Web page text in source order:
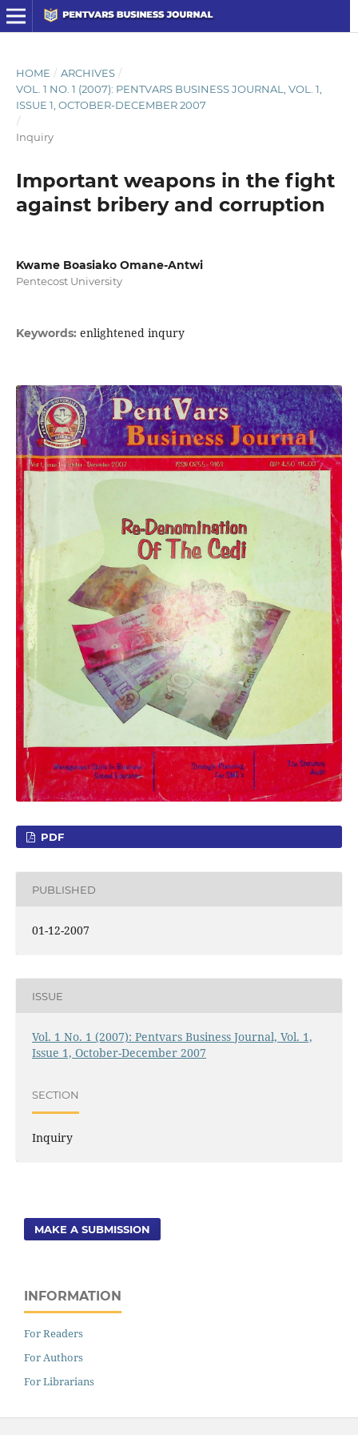
HOME / ARCHIVES /
VOL. 1 NO. 1 (2007): PENTVARS BUSINESS JOURNAL, VOL. 1,
ISSUE 1, OCTOBER-DECEMBER 2007
/
Inquiry
Important weapons in the fight
against bribery and corruption
Kwame Boasiako Omane-Antwi
Pentecost University
Keywords: enlightened inqury
PDF
PUBLISHED
01-12-2007
ISSUE
Vol. 1 No. 1 (2007): Pentvars Business Journal, Vol. 1,
Issue 1, October-December 2007
SECTION
Inquiry
MAKE A SUBMISSION
INFORMATION
For Readers
For Authors
For Librarians